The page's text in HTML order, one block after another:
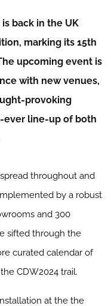
back in the UK
marking its 15th
upcoming event is
with new venues,
provoking
ever line-up of both
throughout and
by a robust
and 300
sifted through the
curated calendar of
CDW2024 trail.
at the the